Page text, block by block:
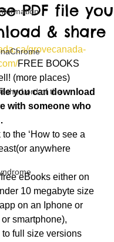
the Lord of the
PDF file you
& share
grovecanada-
FREE BOOKS
(more places)
you can download
with someone who
the ‘How to see a
anywhere
eBooks either on
10 megabyte size
on an Iphone or
smartphone),
full size versions